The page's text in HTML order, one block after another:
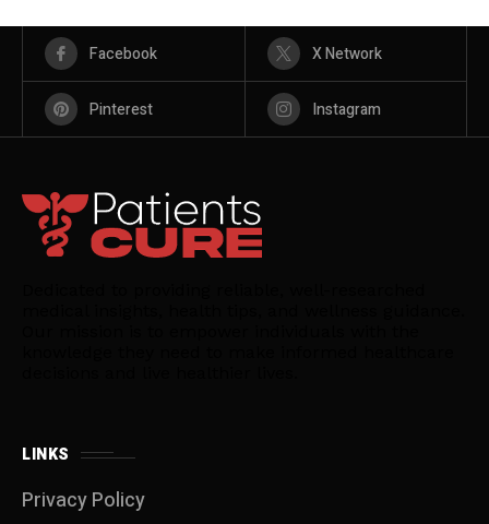
Facebook X Network
Pinterest Instagram
LINKS
Privacy Policy